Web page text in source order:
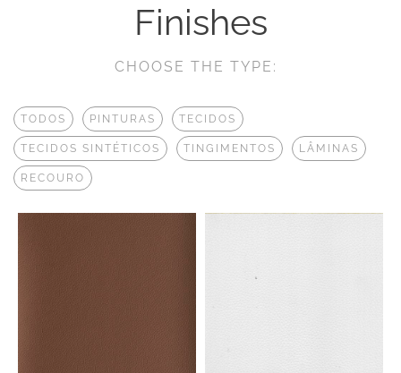
Finishes
CHOOSE THE TYPE:
TODOS PINTURAS TECIDOS
TECIDOS SINTÉTICOS TINGIMENTOS LÂMINAS
RECOURO